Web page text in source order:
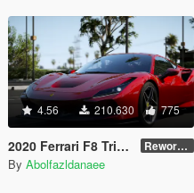
4.56 210.630 775
2020 Ferrari F8 Tributo [Add-On] Reworked 1.0
By Abolfazldanaee